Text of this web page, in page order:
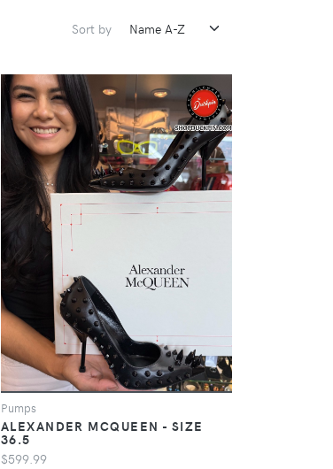
Sort by
Pumps
ALEXANDER MCQUEEN - SIZE
36.5
$599.99